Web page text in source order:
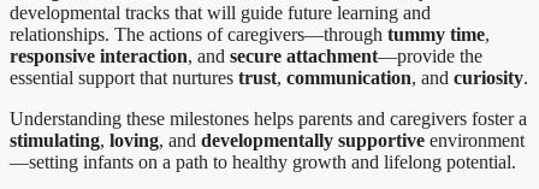
developmental tracks that will guide future learning and
relationships. The actions of caregivers—through tummy time,
responsive interaction, and secure attachment—provide the
essential support that nurtures trust, communication, and curiosity.
Understanding these milestones helps parents and caregivers foster a
stimulating, loving, and developmentally supportive environment
—setting infants on a path to healthy growth and lifelong potential.